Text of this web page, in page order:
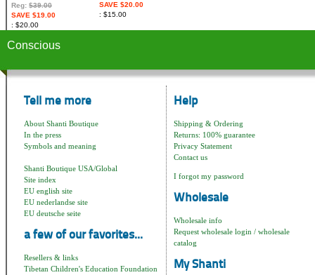
Reg: $39.00
SAVE $19.00
$20.00
SAVE $20.00
$15.00
Conscious
Tell me more
About Shanti Boutique
In the press
Symbols and meaning
Shanti Boutique USA/Global
Site index
EU english site
EU nederlandse site
EU deutsche seite
a few of our favorites...
Resellers & links
Tibetan Children's Education Foundation
Help
Shipping & Ordering
Returns: 100% guarantee
Privacy Statement
Contact us
I forgot my password
Wholesale
Wholesale info
Request wholesale login / wholesale
catalog
My Shanti